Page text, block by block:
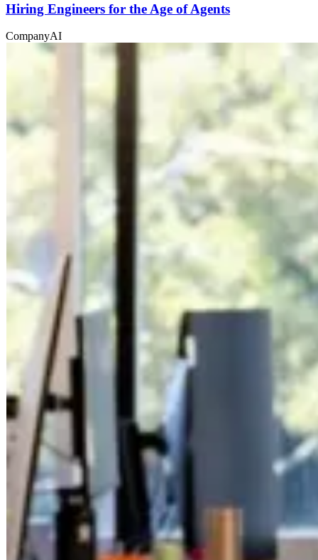
Hiring Engineers for the Age of Agents
CompanyAI